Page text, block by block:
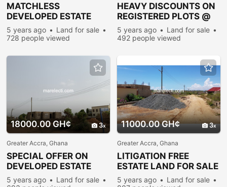
MATCHLESS
DEVELOPED ESTATE
PLOTS FOR
SALE@PRAMPRAM
5 years ago
Land for sale
728 people viewed
HEAVY DISCOUNTS ON
REGISTERED PLOTS @
PRAMPRAM
5 years ago
Land for sale
492 people viewed
18000.00 GH¢ 3
Greater Accra, Ghana
SPECIAL OFFER ON
DEVELOPED ESTATE
PLOTS @ PRAMPRAM
5 years ago
Land for sale
11000.00 GH¢ 3
Greater Accra, Ghana
LITIGATION FREE
ESTATE LAND FOR SALE
@ PRAMPRAM BEACH-
5 years ago
Land for sale